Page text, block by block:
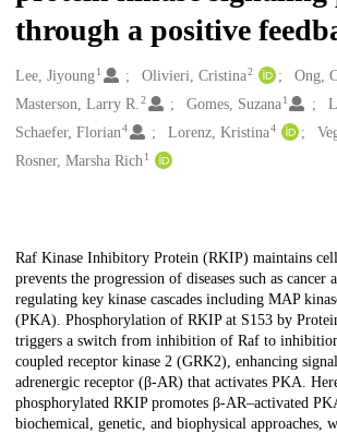
through a positive
Creators
Lee, Jiyoung1 Olivieri, Cristina2 Ong,
Masterson, Larry R. 2 Gomes, Suzana 1
Schaefer, Florian4 Lorenz, Kristina4
Rosner, Marsha Rich1
Description
Raf Kinase Inhibitory Protein (RKIP) maintains
prevents the progression of diseases such as cancer
regulating key kinase cascades including MAP
(PKA). Phosphorylation of RKIP at S153 by
triggers a switch from inhibition of Raf to
coupled receptor kinase 2 (GRK2), enhancing
adrenergic receptor (β-AR) that activates PKA.
phosphorylated RKIP promotes β-AR–activated
biochemical, genetic, and biophysical approaches,